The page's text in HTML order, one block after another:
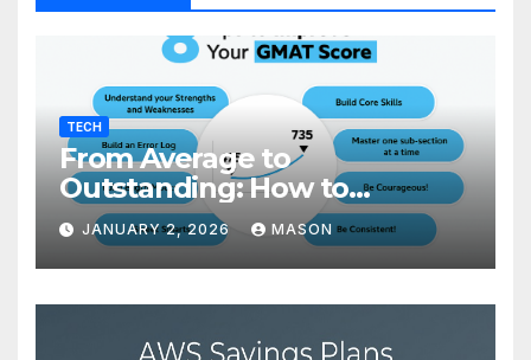
TECH
From Average to
Outstanding: How to
Transform Your GMAT Score
JANUARY 2, 2026 MASON